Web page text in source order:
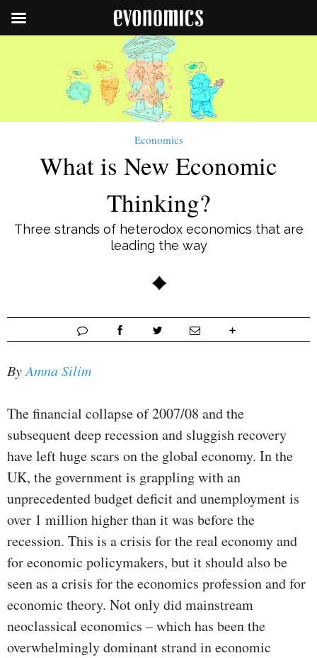
Economics
What is New Economic
Thinking?
Three strands of heterodox economics that are
leading the way
ByAmna Silim
The financial collapse of 2007/08 and the
subsequent deep recession and sluggish recovery
have left huge scars on the global economy. In the
UK, the government is grappling with an
unprecedented budget deficit and unemployment is
over 1 million higher than it was before the
recession. This is a crisis for the real economy and
for economic policymakers, but it should also be
seen as a crisis for the economics profession and for
economic theory. Not only did mainstream
neoclassical economics – which has been the
overwhelmingly dominant strand in economic